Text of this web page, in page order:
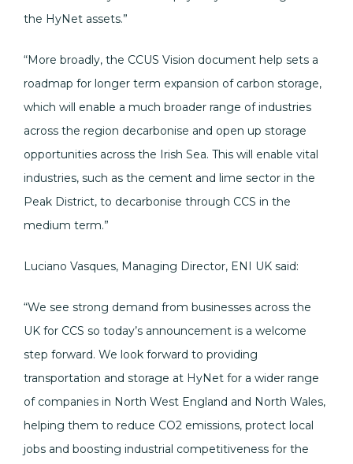
the HyNet assets.”
“More broadly, the CCUS Vision document help sets a
roadmap for longer term expansion of carbon storage,
which will enable a much broader range of industries
across the region decarbonise and open up storage
opportunities across the Irish Sea. This will enable vital
industries, such as the cement and lime sector in the
Peak District, to decarbonise through CCS in the
medium term.”
Luciano Vasques, Managing Director, ENI UK said:
“We see strong demand from businesses across the
UK for CCS so today’s announcement is a welcome
step forward. We look forward to providing
transportation and storage at HyNet for a wider range
of companies in North West England and North Wales,
helping them to reduce CO2 emissions, protect local
jobs and boosting industrial competitiveness for the